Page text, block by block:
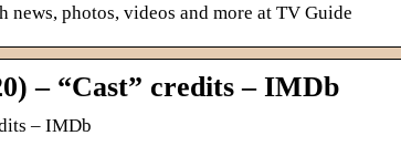
photos, videos and more at TV Guide
– “Cast” credits – IMDb
– IMDb